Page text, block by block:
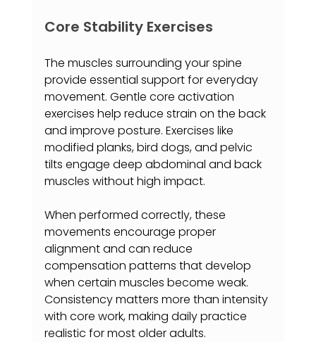
Core Stability Exercises
The muscles surrounding your spine
provide essential support for everyday
movement. Gentle core activation
exercises help reduce strain on the back
and improve posture. Exercises like
modified planks, bird dogs, and pelvic
tilts engage deep abdominal and back
muscles without high impact.
When performed correctly, these
movements encourage proper
alignment and can reduce
compensation patterns that develop
when certain muscles become weak.
Consistency matters more than intensity
with core work, making daily practice
realistic for most older adults.